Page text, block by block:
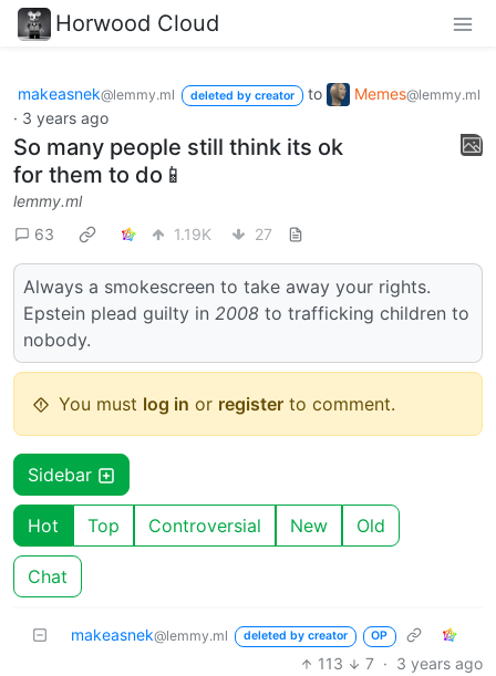
Horwood Cloud
makeasnek@lemmy.ml deleted by creator to Memes@lemmy.ml
· 3 years ago
So many people still think its ok
for them to do📱
lemmy.ml
63
1.19K 27
Always a smokescreen to take away your rights.
Epstein plead guilty in 2008 to trafficking children to
nobody.
You must log in or register to comment.
Sidebar
Hot Top Controversial New Old
Chat
makeasnek@lemmy.ml deleted by creator OP
113 7 · 3 years ago